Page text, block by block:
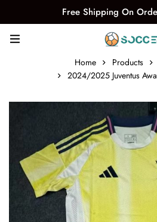
Free Shipping On
Home Products
2024/2025 Juventus